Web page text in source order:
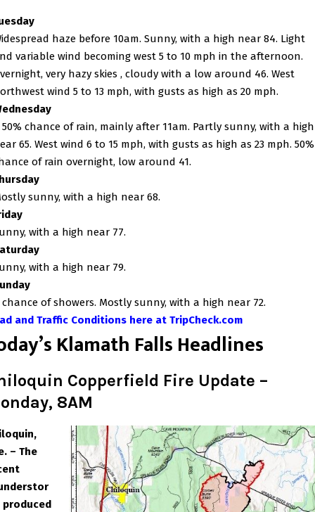
haze before 10am. Sunny, with a high near 84. Light
variable wind becoming west 5 to 10 mph in the afternoon.
very hazy skies , cloudy with a low around 46. West
wind 5 to 13 mph, with gusts as high as 20 mph.
50% chance of rain, mainly after 11am. Partly sunny, with a high
65. West wind 6 to 15 mph, with gusts as high as 23 mph. 50%
of rain overnight, low around 41.
sunny, with a high near 68.
with a high near 77.
with a high near 79.
chance of showers. Mostly sunny, with a high near 72.
and Traffic Conditions here at TripCheck.com
Klamath Falls Headlines
Copperfield Fire Update –
8AM
– The
produced